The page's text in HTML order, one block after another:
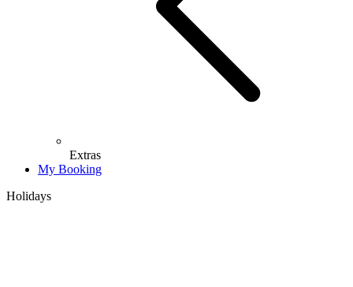
Extras
My Booking
Holidays